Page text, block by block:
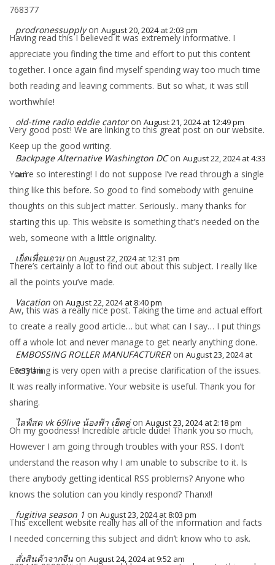
768377
prodronessupply on August 20, 2024 at 2:03 pm
Having read this I believed it was extremely informative. I
appreciate you finding the time and effort to put this content
together. I once again find myself spending way too much time
both reading and leaving comments. But so what, it was still
worthwhile!
old-time radio eddie cantor on August 21, 2024 at 12:49 pm
Very good post! We are linking to this great post on our website.
Keep up the good writing.
Backpage Alternative Washington DC on August 22, 2024 at 4:33
am
You’re so interesting! I do not suppose I’ve read through a single
thing like this before. So good to find somebody with genuine
thoughts on this subject matter. Seriously.. many thanks for
starting this up. This website is something that’s needed on the
web, someone with a little originality.
เย็ดเพื่อนอวบ on August 22, 2024 at 12:31 pm
There’s certainly a lot to find out about this subject. I really like
all the points you’ve made.
Vacation on August 22, 2024 at 8:40 pm
Aw, this was a really nice post. Taking the time and actual effort
to create a really good article… but what can I say… I put things
off a whole lot and never manage to get nearly anything done.
EMBOSSING ROLLER MANUFACTURER on August 23, 2024 at
5:33 am
Everything is very open with a precise clarification of the issues.
It was really informative. Your website is useful. Thank you for
sharing.
ไลฟ์สด vk 69live น้องฟ้า เย็ดคู่ on August 23, 2024 at 2:18 pm
Oh my goodness! Incredible article dude! Thank you so much,
However I am going through troubles with your RSS. I don’t
understand the reason why I am unable to subscribe to it. Is
there anybody getting identical RSS problems? Anyone who
knows the solution can you kindly respond? Thanx!!
fugitiva season 1 on August 23, 2024 at 8:03 pm
This excellent website really has all of the information and facts
I needed concerning this subject and didn’t know who to ask.
สั่งสินค้าจากจีน on August 24, 2024 at 9:52 am